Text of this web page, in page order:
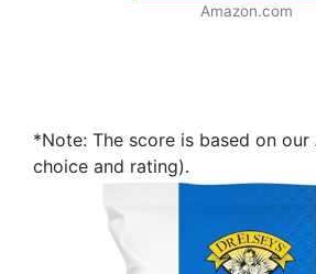
Amazon.com
*Note: The score is based on our
choice and rating).